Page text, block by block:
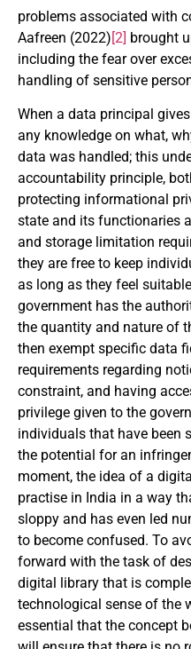
problems associated with
Aafreen (2022)[2] brought
including the fear over
handling of sensitive
When a data principal
any knowledge on what,
data was handled; this
accountability principle,
protecting informational
state and its functionaries
and storage limitation
they are free to keep
as long as they feel
government has the
the quantity and nature of
then exempt specific data
requirements regarding
constraint, and having
privilege given to the
individuals that have been
the potential for an
moment, the idea of a
practise in India in a way
sloppy and has even led
to become confused. To
forward with the task of
digital library that is
technological sense of the
essential that the concept